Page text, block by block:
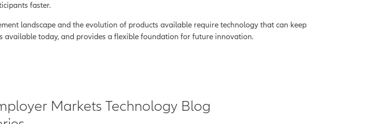
faster.
landscape and the evolution of products available require technology that can keep
available today, and provides a flexible foundation for future innovation.
Markets Technology Blog